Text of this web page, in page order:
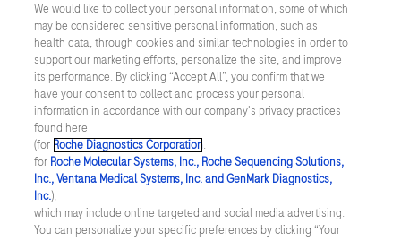
Cookie Preferences
Modern Slavery Act
UNITED KINGDOM/English
© 2026 Roche Diagnostics Limited. All rights reserved
Last updated: 09.08.2026
This website contains information on products targeted to UK and
Ireland Healthcare Professionals Only. This website could contain
We would like to collect your personal information, some of which
may be considered sensitive personal information, such as
health data, through cookies and similar technologies in order to
support our marketing efforts, personalize the site, and improve
its performance. By clicking “Accept All”, you confirm that we
have your consent to collect and process your personal
information in accordance with our company's privacy practices
found here
(for Roche Diagnostics Corporation.
for Roche Molecular Systems, Inc., Roche Sequencing Solutions,
Inc., Ventana Medical Systems, Inc. and GenMark Diagnostics,
Inc.),
which may include online targeted and social media advertising.
You can personalize your specific preferences by clicking “Your